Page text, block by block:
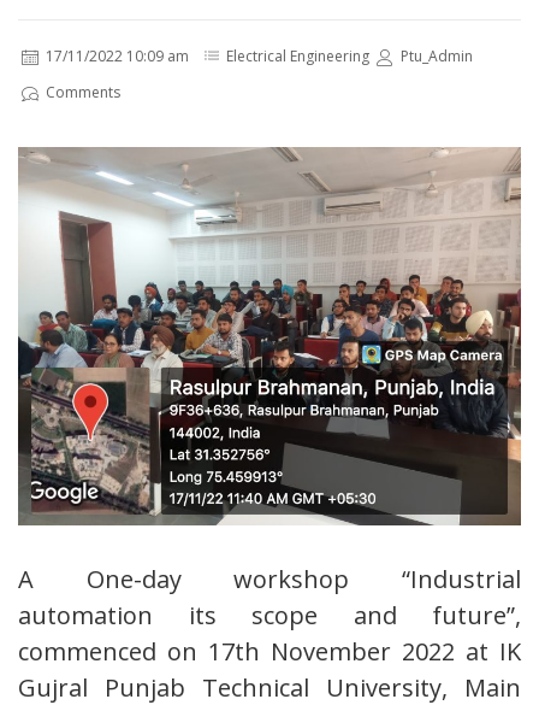
17/11/2022 10:09 am Electrical Engineering
Ptu_Admin
Comments
A One-day workshop “Industrial
automation its scope and future”,
commenced on 17th November 2022 at IK
Gujral Punjab Technical University, Main